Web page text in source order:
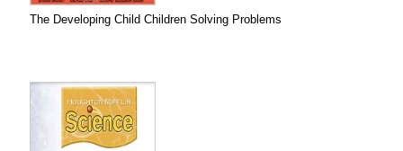
The Developing Child Children Solving Problems